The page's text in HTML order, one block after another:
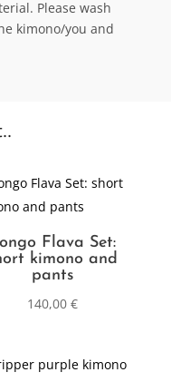
Please wash
kimono/you and
Flava Set:
kimono and
pants
140,00€